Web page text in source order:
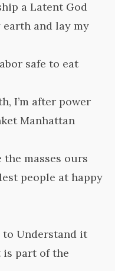
a Latent God
and lay my
safe to eat
I’m after power
Manhattan
masses ours
people at happy
to Understand it
is part of the